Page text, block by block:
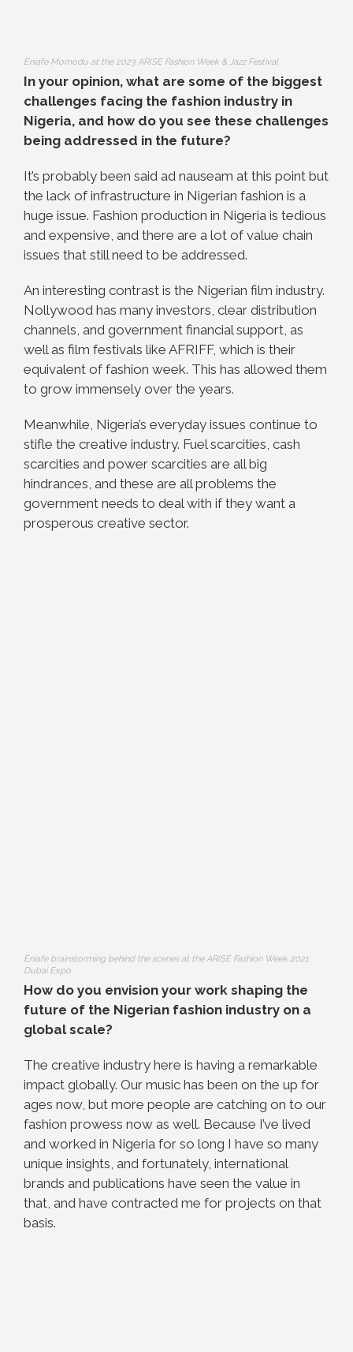
Eniafe Momodu at the 2023 ARISE Fashion Week & Jazz Festival
In your opinion, what are some of the biggest
challenges facing the fashion industry in
Nigeria, and how do you see these challenges
being addressed in the future?
It’s probably been said ad nauseam at this point but
the lack of infrastructure in Nigerian fashion is a
huge issue. Fashion production in Nigeria is tedious
and expensive, and there are a lot of value chain
issues that still need to be addressed.
An interesting contrast is the Nigerian film industry.
Nollywood has many investors, clear distribution
channels, and government financial support, as
well as film festivals like AFRIFF, which is their
equivalent of fashion week. This has allowed them
to grow immensely over the years.
Meanwhile, Nigeria’s everyday issues continue to
stifle the creative industry. Fuel scarcities, cash
scarcities and power scarcities are all big
hindrances, and these are all problems the
government needs to deal with if they want a
prosperous creative sector.
Eniafe brainstorming behind the scenes at the ARISE Fashion Week 2021
Dubai Expo
How do you envision your work shaping the
future of the Nigerian fashion industry on a
global scale?
The creative industry here is having a remarkable
impact globally. Our music has been on the up for
ages now, but more people are catching on to our
fashion prowess now as well. Because I’ve lived
and worked in Nigeria for so long I have so many
unique insights, and fortunately, international
brands and publications have seen the value in
that, and have contracted me for projects on that
basis.